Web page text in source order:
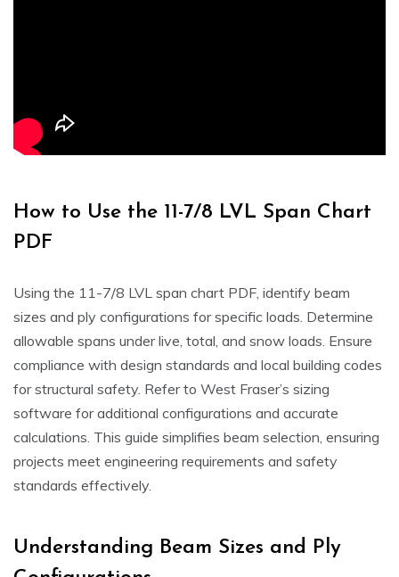
How to Use the 11-7/8 LVL Span Chart
PDF
Using the 11-7/8 LVL span chart PDF, identify beam
sizes and ply configurations for specific loads. Determine
allowable spans under live, total, and snow loads. Ensure
compliance with design standards and local building codes
for structural safety. Refer to West Fraser’s sizing
software for additional configurations and accurate
calculations. This guide simplifies beam selection, ensuring
projects meet engineering requirements and safety
standards effectively.
Understanding Beam Sizes and Ply